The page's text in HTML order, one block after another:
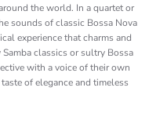
the world. In a quartet or
sounds of classic Bossa Nova
experience that charms and
classics or sultry Bossa
with a voice of their own
of elegance and timeless